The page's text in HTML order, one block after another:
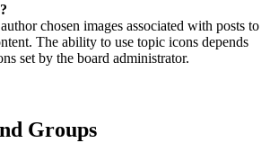
chosen images associated with posts to
The ability to use topic icons depends
set by the board administrator.
Groups